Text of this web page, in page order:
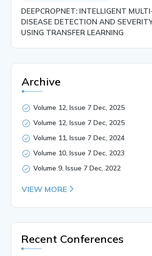
DEEPCROPNET: INTELLIGENT
DISEASE DETECTION AND
USING TRANSFER LEARNING
Archive
Volume 12, Issue 7 Dec, 2025
Volume 12, Issue 7 Dec, 2025
Volume 11, Issue 7 Dec, 2024
Volume 10, Issue 7 Dec, 2023
Volume 9, Issue 7 Dec, 2022
VIEW MORE
Recent Conferences